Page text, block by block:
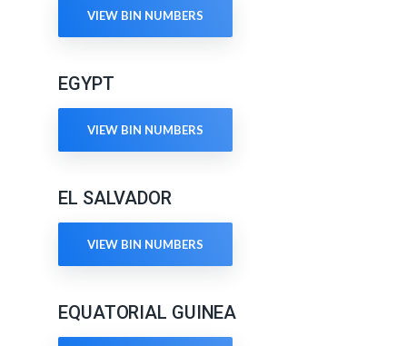
VIEW BIN NUMBERS
EGYPT
VIEW BIN NUMBERS
EL SALVADOR
VIEW BIN NUMBERS
EQUATORIAL GUINEA